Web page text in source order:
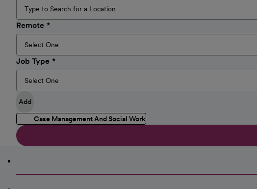
Remote
Job Type
Add
Case Management And Social Work